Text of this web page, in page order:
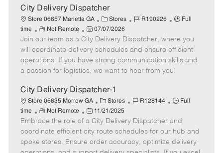
y
D
a
t
e
City Delivery Dispatcher
Store 06657 Marietta GA
C
a
t
e
g
o
y
Stores
J
b
I
d
R190226
J
b
T
y
p
Full
time
R
e
m
o
t
Not Remote
P
o
s
t
e
D
a
t
e
07/07/2026
Join our team as a City Delivery Dispatcher, where you
will coordinate delivery schedules and ensure efficient
operations. If you have strong communication skills and
a passion for logistics, we want to hear from you!
City Delivery Dispatcher-1
Store 06635 Morrow GA
C
a
t
e
g
o
Stores
J
b
I
d
R128144
J
b
T
y
p
Full
time
R
e
m
o
t
Not Remote
P
o
s
t
e
11/21/2025
Embrace the role of a City Delivery Dispatcher and
coordinate efficient city route schedules for our hub and
spoke stores. Ensure order accuracy, optimize delivery